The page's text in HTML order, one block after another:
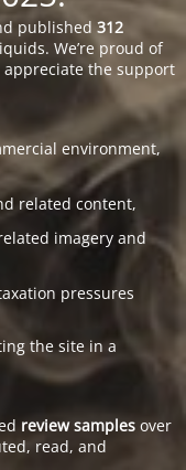
published 312
We’re proud of
the support
environment,
related content,
imagery and
pressures
the site in a
review samples over
read, and